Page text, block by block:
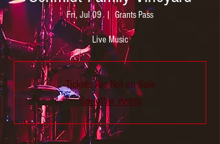
Fri, Jul 09
  |
Grants Pass
Live Music
Tickets Are Not on Sale
See other events